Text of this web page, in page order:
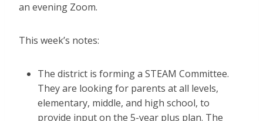
an evening Zoom.
This week’s notes:
The district is forming a STEAM Committee.
They are looking for parents at all levels,
elementary, middle, and high school, to
provide input on the 5-year plus plan. The